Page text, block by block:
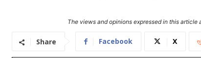
The views and opinions expressed in this
Share Facebook X